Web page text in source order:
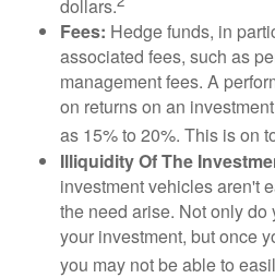
dollars.
Fees: Hedge funds, in
associated fees, such as
management fees. A
on returns on an
as 15% to 20%. This is on
Illiquidity Of The
investment vehicles aren't
the need arise. Not only
your investment, but once
you may not be able to